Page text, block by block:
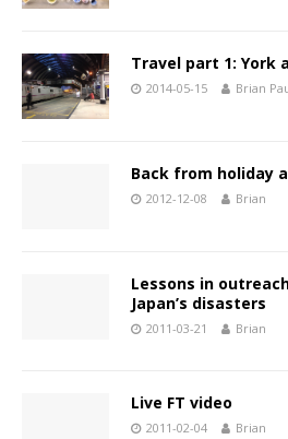
Travel part 1: York
2014-05-15 Brian
Back from holiday
2012-12-08 Brian
Lessons in
Japan’s disasters
2011-03-21 Brian
Live FT video
2011-02-04 Brian